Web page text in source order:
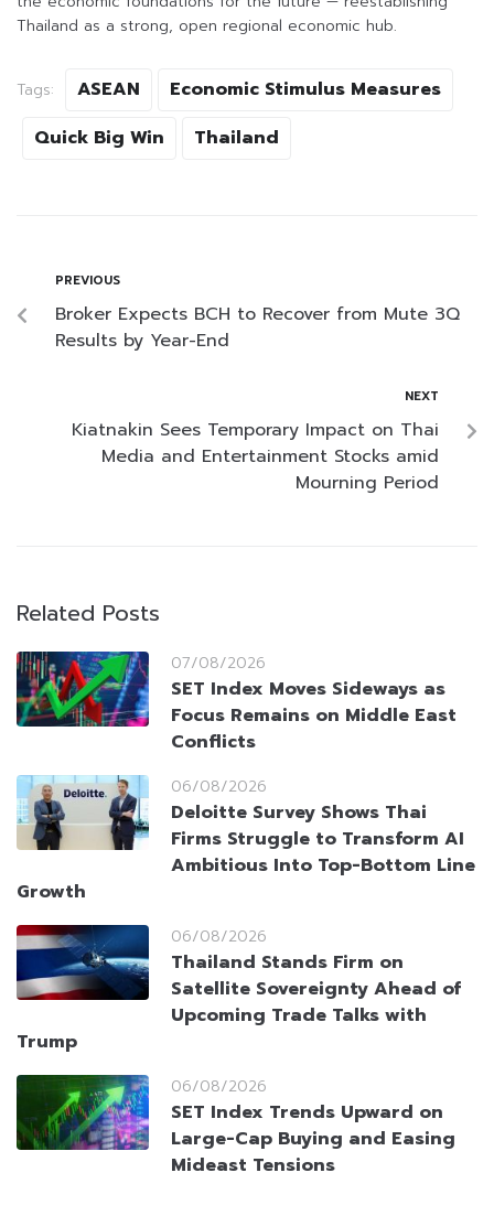
Thailand as a strong, open regional economic hub.
Tags: ASEAN
Economic Stimulus Measures
Quick Big Win
Thailand
PREVIOUS
Broker Expects BCH to Recover from Mute 3Q
Results by Year-End
NEXT
Kiatnakin Sees Temporary Impact on Thai
Media and Entertainment Stocks amid
Mourning Period
Related Posts
07/08/2026
SET Index Moves Sideways as
Focus Remains on Middle East
Conflicts
06/08/2026
Deloitte Survey Shows Thai
Firms Struggle to Transform AI
Ambitious Into Top-Bottom Line
Growth
06/08/2026
Thailand Stands Firm on
Satellite Sovereignty Ahead of
Upcoming Trade Talks with
Trump
06/08/2026
SET Index Trends Upward on
Large-Cap Buying and Easing
Mideast Tensions